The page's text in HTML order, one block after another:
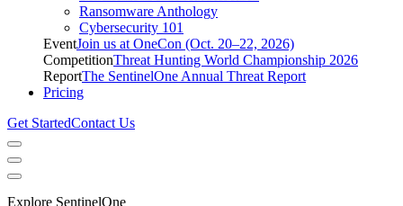
Ransomware Anthology
Cybersecurity 101
EventJoin us at OneCon (Oct. 20–22, 2026)
CompetitionThreat Hunting World Championship 2026
ReportThe SentinelOne Annual Threat Report
Pricing
Get StartedContact Us
Explore SentinelOne